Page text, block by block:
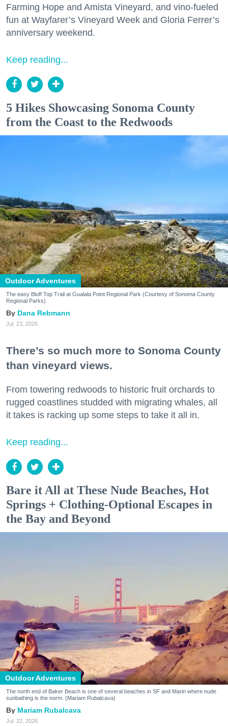
Farming Hope and Amista Vineyard, and vino-fueled
fun at Wayfarer’s Vineyard Week and Gloria Ferrer’s
anniversary weekend.
Keep reading...
5 Hikes Showcasing Sonoma County
from the Coast to the Redwoods
Outdoor Adventures
The easy Bluff Top Trail at Gualala Point Regional Park (Courtesy of Sonoma County
Regional Parks)
Dana Rebmann
Jul. 23, 2026
There’s so much more to Sonoma County
than vineyard views.
From towering redwoods to historic fruit orchards to
rugged coastlines studded with migrating whales, all
it takes is racking up some steps to take it all in.
Keep reading...
Bare it All at These Nude Beaches, Hot
Springs + Clothing-Optional Escapes in
the Bay and Beyond
Outdoor Adventures
The north end of Baker Beach is one of several beaches in SF and Marin where nude
sunbathing is the norm. (Mariam Rubalcava)
Mariam Rubalcava
Jul. 22, 2026